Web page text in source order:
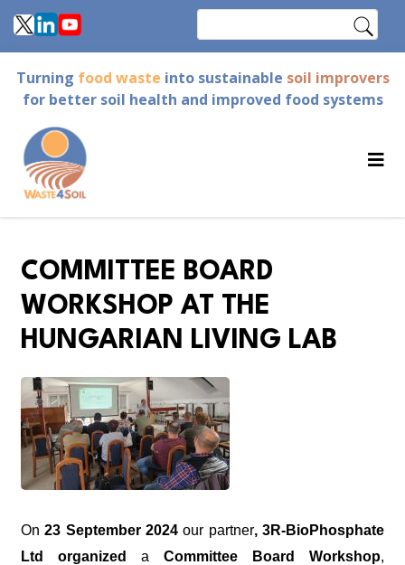
Skip
to
content
Turning food waste into sustainable soil improvers
for better soil health and improved food systems
COMMITTEE BOARD
WORKSHOP AT THE
HUNGARIAN LIVING LAB
On23 September 2024 our partner,3R-BioPhosphate
Ltd organized
a Committee Board Workshop,